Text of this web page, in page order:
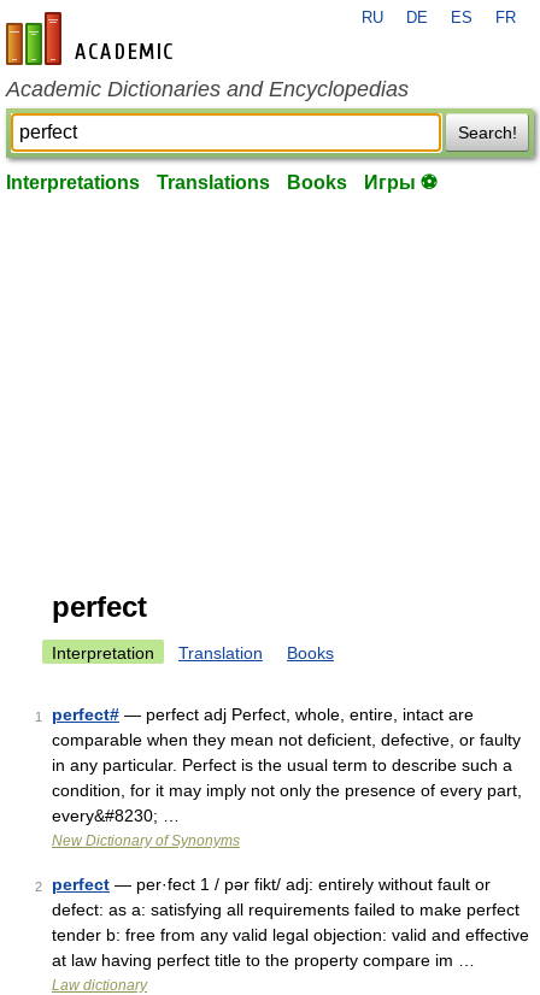
en-academic.com
RU DE ES FR
Academic Dictionaries and Encyclopedias
Search!
Interpretations Translations Books Игры ⚽
perfect
Interpretation Translation Books
1 perfect# — perfect adj Perfect, whole, entire, intact are
comparable when they mean not deficient, defective, or faulty
in any particular. Perfect is the usual term to describe such a
condition, for it may imply not only the presence of every part,
every&#8230; …
New Dictionary of Synonyms
2 perfect — per·fect 1 / pər fikt/ adj: entirely without fault or
defect: as a: satisfying all requirements failed to make perfect
tender b: free from any valid legal objection: valid and effective
at law having perfect title to the property compare im …
Law dictionary